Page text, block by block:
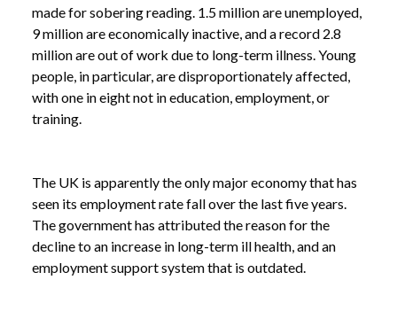
made for sobering reading. 1.5 million are unemployed,
9 million are economically inactive, and a record 2.8
million are out of work due to long-term illness. Young
people, in particular, are disproportionately affected,
with one in eight not in education, employment, or
training.
The UK is apparently the only major economy that has
seen its employment rate fall over the last five years.
The government has attributed the reason for the
decline to an increase in long-term ill health, and an
employment support system that is outdated.